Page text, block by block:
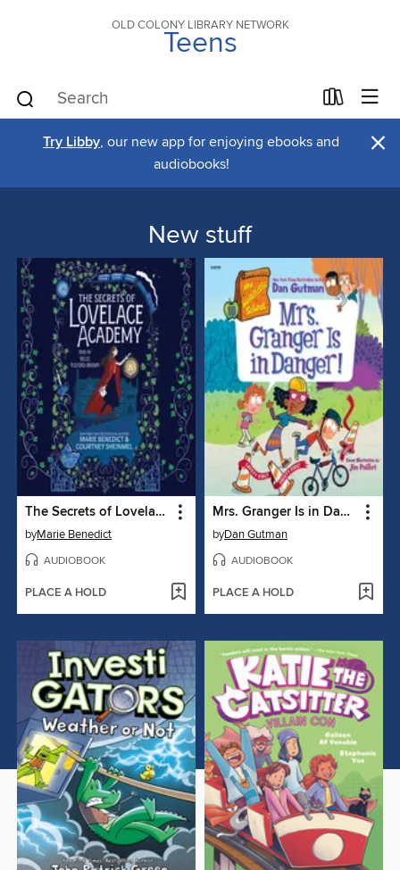
OLD COLONY LIBRARY NETWORK
Teens
Try Libby, our new app for enjoying ebooks and
audiobooks!
×
New stuff
The Secrets of Lovelace Academy
byMarie Benedict
AUDIOBOOK
PLACE A HOLD
Mrs. Granger Is in Danger!
byDan Gutman
AUDIOBOOK
PLACE A HOLD